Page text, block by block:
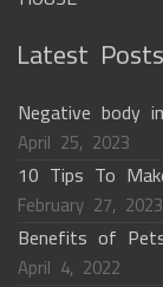
Latest Posts
Negative body
April 25, 2023
10 Tips To
February 27, 2023
Benefits of
April 4, 2022